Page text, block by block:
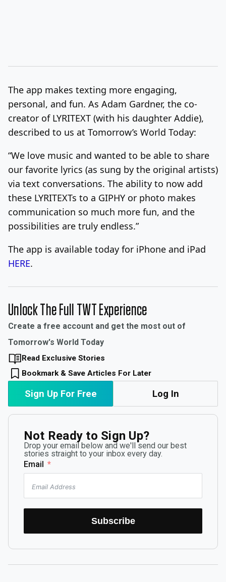
The app makes texting more engaging,
personal, and fun. As Adam Gardner, the co-
creator of LYRITEXT (with his daughter Addie),
described to us at Tomorrow’s World Today:
“We love music and wanted to be able to share
our favorite lyrics (as sung by the original artists)
via text conversations. The ability to now add
these LYRITEXTs to a GIPHY or photo makes
communication so much more fun, and the
possibilities are truly endless.”
The app is available today for iPhone and iPad
HERE.
Unlock The Full TWT Experience
Create a free account and get the most out of
Tomorrow's World Today
Read Exclusive Stories
Bookmark & Save Articles For Later
Sign Up For Free Log In
Not Ready to Sign Up?
Drop your email below and we'll send our best
stories straight to your inbox every day.
Email
Subscribe